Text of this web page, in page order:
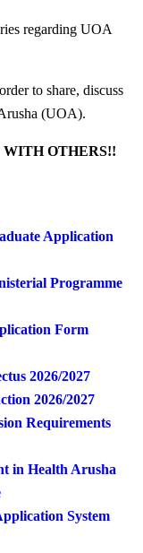
regarding UOA
to share, discuss
(UOA).
WITH OTHERS!!
Application
Programme
Form
2026/2027
2026/2027
Requirements
in Health Arusha
System